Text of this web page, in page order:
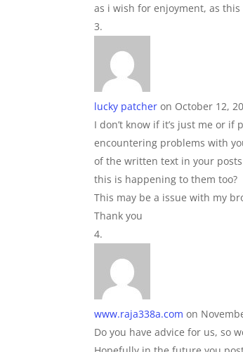
as i wish for enjoyment, as
lucky patcher on October 12,
I don’t know if it’s just me or if
encountering problems with
of the written text in your
this is happening to them too?
This may be a issue with my
Thank you
www.raja338a.com on
Do you have advice for us, so